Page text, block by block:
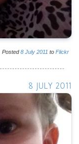
Posted8 July 2011 to Flickr
8 JULY 2011